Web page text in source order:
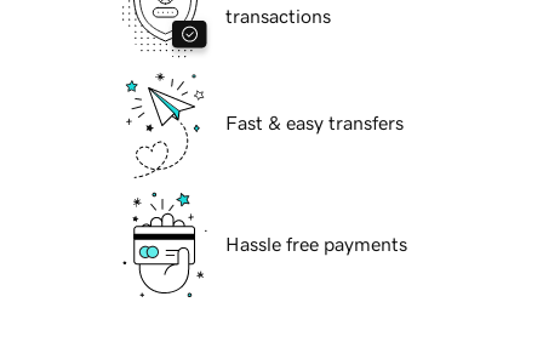
transactions
Fast & easy transfers
Hassle free payments